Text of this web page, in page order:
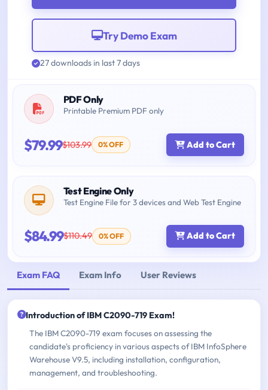
Try Demo Exam
27 downloads in last 7 days
PDF Only
Printable Premium PDF only
$79.99$103.99 0% OFF Add to Cart
Test Engine Only
Test Engine File for 3 devices and Web Test Engine
$84.99$110.49 0% OFF Add to Cart
Exam FAQ Exam Info User Reviews
Introduction of IBM C2090-719 Exam!
The IBM C2090-719 exam focuses on assessing the
candidate's proficiency in various aspects of IBM InfoSphere
Warehouse V9.5, including installation, configuration,
management, and troubleshooting.